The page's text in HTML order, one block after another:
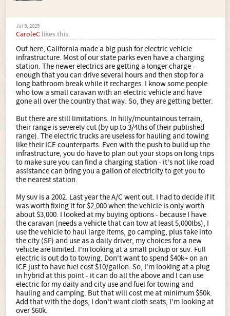
Jul 5, 2025
CaroleC likes this.
Out here, California made a big push for electric vehicle
infrastructure. Most of our state parks even have a charging
station. The newer electrics are getting a longer charge -
enough that you can drive several hours and then stop for a
long bathroom break while it recharges. I know some people
who tow a small caravan with an electric vehicle and have
gone all over the country that way. So, they are getting better.
But there are still limitations. In hilly/mountainous terrain,
their range is severely cut (by up to 3/4ths of their published
range). The electric trucks are useless for hauling and towing
like their ICE counterparts. Even with the push to build up the
infrastructure, you do have to plan out your stops on long trips
to make sure you can find a charging station - it's not like road
assistance can bring you a gallon of electricity to get you to
the nearest station.
My suv is a 2002. Last year the A/C went out. I had to decide if it
was worth fixing it for $2,000 when the vehicle is only worth
about $3,000. I looked at my buying options - because I have
the caravan (needs a vehicle that can tow at least 5,000lbs), I
use the vehicle to haul large items, go camping, plus take into
the city (SF) and use as a daily driver, my choices for a new
vehicle are limited. I'm looking at a small pickup or suv. Full
electric is out do to towing. Don't want to spend $40k+ on an
ICE just to have fuel cost $10/gallon. So, I'm looking at a plug
in hybrid at this point - it can do all the above and I can use
electric for my daily and city use and fuel for towing and
hauling and camping. But that will cost me at minimum $50k.
Add that with the dogs, I don't want cloth seats, I'm looking at
over $60k.